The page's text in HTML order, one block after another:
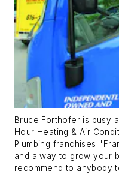
Bruce Forthofer is busy
Hour Heating & Air
Plumbing franchises.
and a way to grow your
recommend to anybody